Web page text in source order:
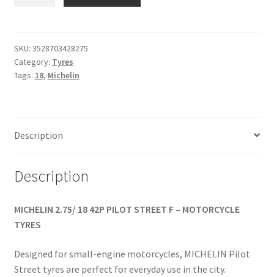
-
18
42P
SKU: 3528703428275
Category: Tyres
Tags: 18, Michelin
Description
Description
MICHELIN 2.75/ 18 42P PILOT STREET F – MOTORCYCLE
TYRES
Designed for small-engine motorcycles, MICHELIN Pilot
Street tyres are perfect for everyday use in the city.